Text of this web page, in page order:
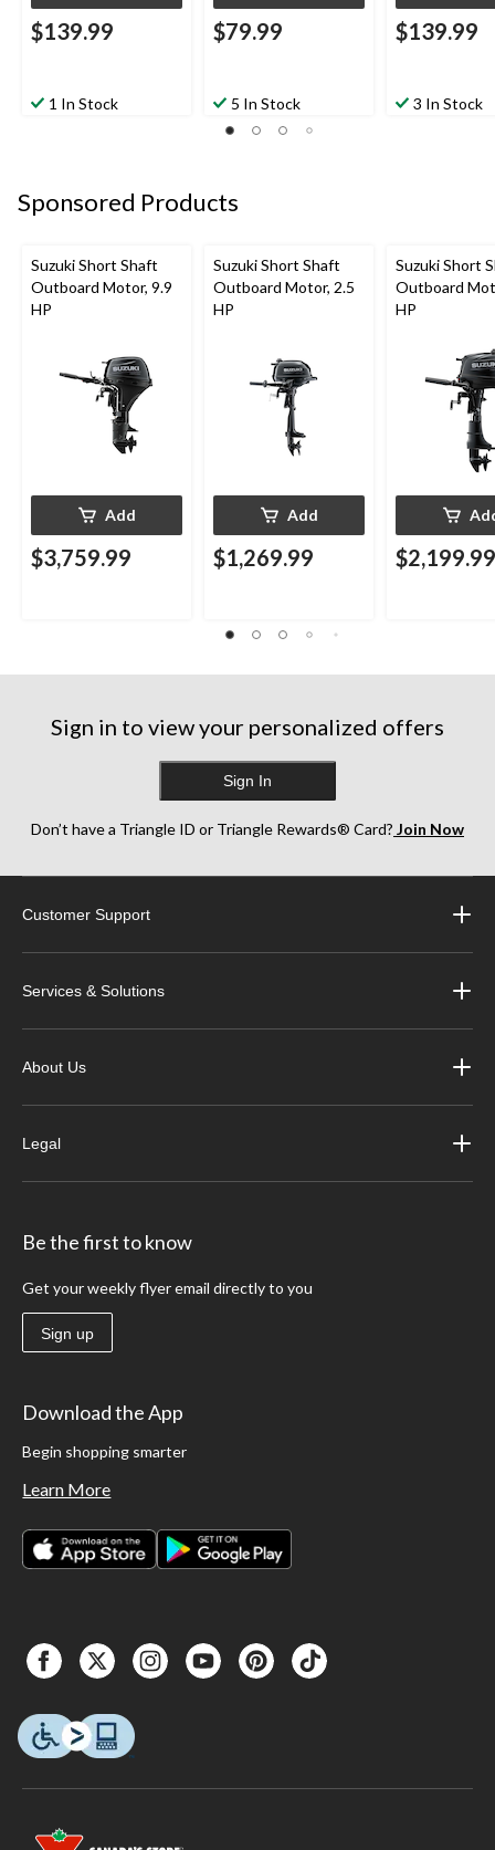
$139.99
1 In Stock
$79.99
5 In Stock
$139.99
3 In Stock
Sponsored Products
Suzuki Short Shaft
Outboard Motor, 9.9
HP
Add
$3,759.99
Suzuki Short Shaft
Outboard Motor, 2.5
HP
Add
$1,269.99
Suzuki Short
Outboard
HP
$2,199.99
Sign in to view your personalized offers
Sign In
Don’t have a Triangle ID or Triangle Rewards® Card? Join Now
Customer Support
Services & Solutions
About Us
Legal
Be the first to know
Get your weekly flyer email directly to you
Sign up
Download the App
Begin shopping smarter
Learn More